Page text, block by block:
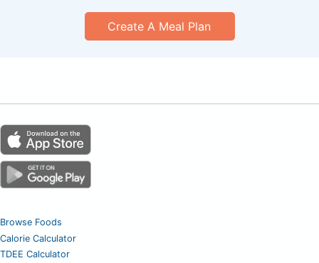
Create A Meal Plan
Browse Foods
Calorie Calculator
TDEE Calculator